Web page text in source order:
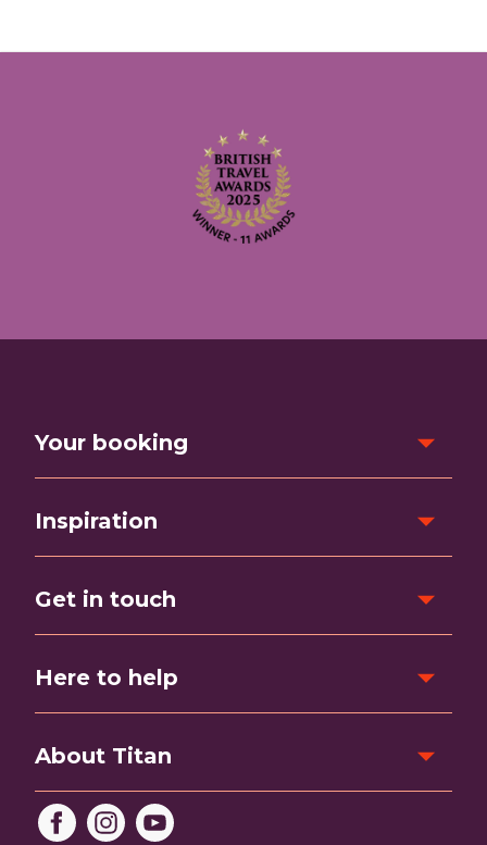
Your booking
Inspiration
Get in touch
Here to help
About Titan